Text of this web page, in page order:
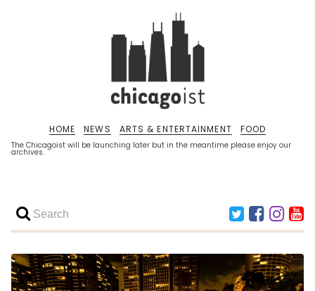
The Chicagoist will be launching later but in the meantime please enjoy our
archives.
HOME NEWS ARTS & ENTERTAINMENT FOOD